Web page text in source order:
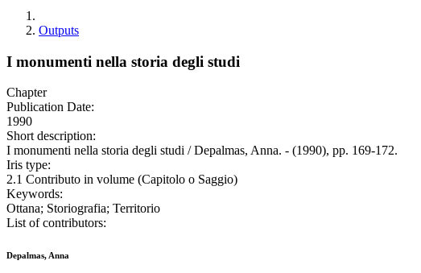
Outputs
I monumenti nella storia degli studi
Chapter
Publication Date:
1990
Short description:
I monumenti nella storia degli studi / Depalmas, Anna. - (1990), pp. 169-172.
Iris type:
2.1 Contributo in volume (Capitolo o Saggio)
Keywords:
Ottana; Storiografia; Territorio
List of contributors:
Depalmas, Anna